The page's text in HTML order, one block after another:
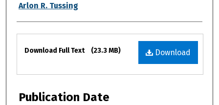
Arlon R. Tussing
Files
Download
Download Full Text (23.3 MB)
Publication Date